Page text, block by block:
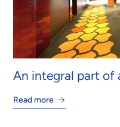
An integral part of
Read more